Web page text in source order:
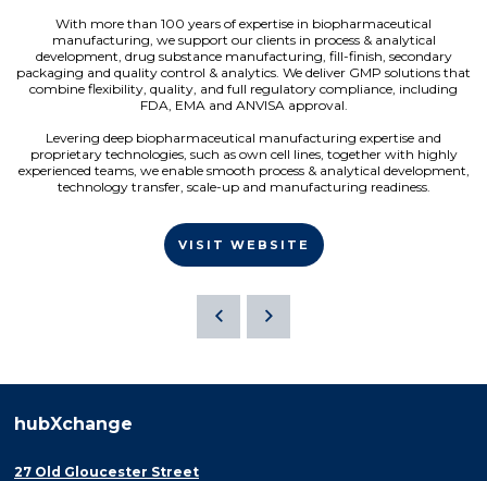
With more than 100 years of expertise in biopharmaceutical
manufacturing, we support our clients in process & analytical
development, drug substance manufacturing, fill-finish, secondary
packaging and quality control & analytics. We deliver GMP solutions that
combine flexibility, quality, and full regulatory compliance, including
FDA, EMA and ANVISA approval.
Levering deep biopharmaceutical manufacturing expertise and
proprietary technologies, such as own cell lines, together with highly
experienced teams, we enable smooth process & analytical development,
technology transfer, scale-up and manufacturing readiness.
VISIT WEBSITE
hubXchange
27 Old Gloucester Street